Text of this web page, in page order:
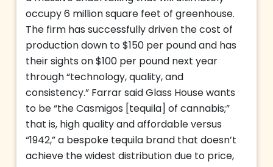
occupy 6 million square feet of greenhouse.
The firm has successfully driven the cost of
production down to $150 per pound and has
their sights on $100 per pound next year
through “technology, quality, and
consistency.” Farrar said Glass House wants
to be “the Casmigos [tequila] of cannabis;”
that is, high quality and affordable versus
“1942,” a bespoke tequila brand that doesn’t
achieve the widest distribution due to price,